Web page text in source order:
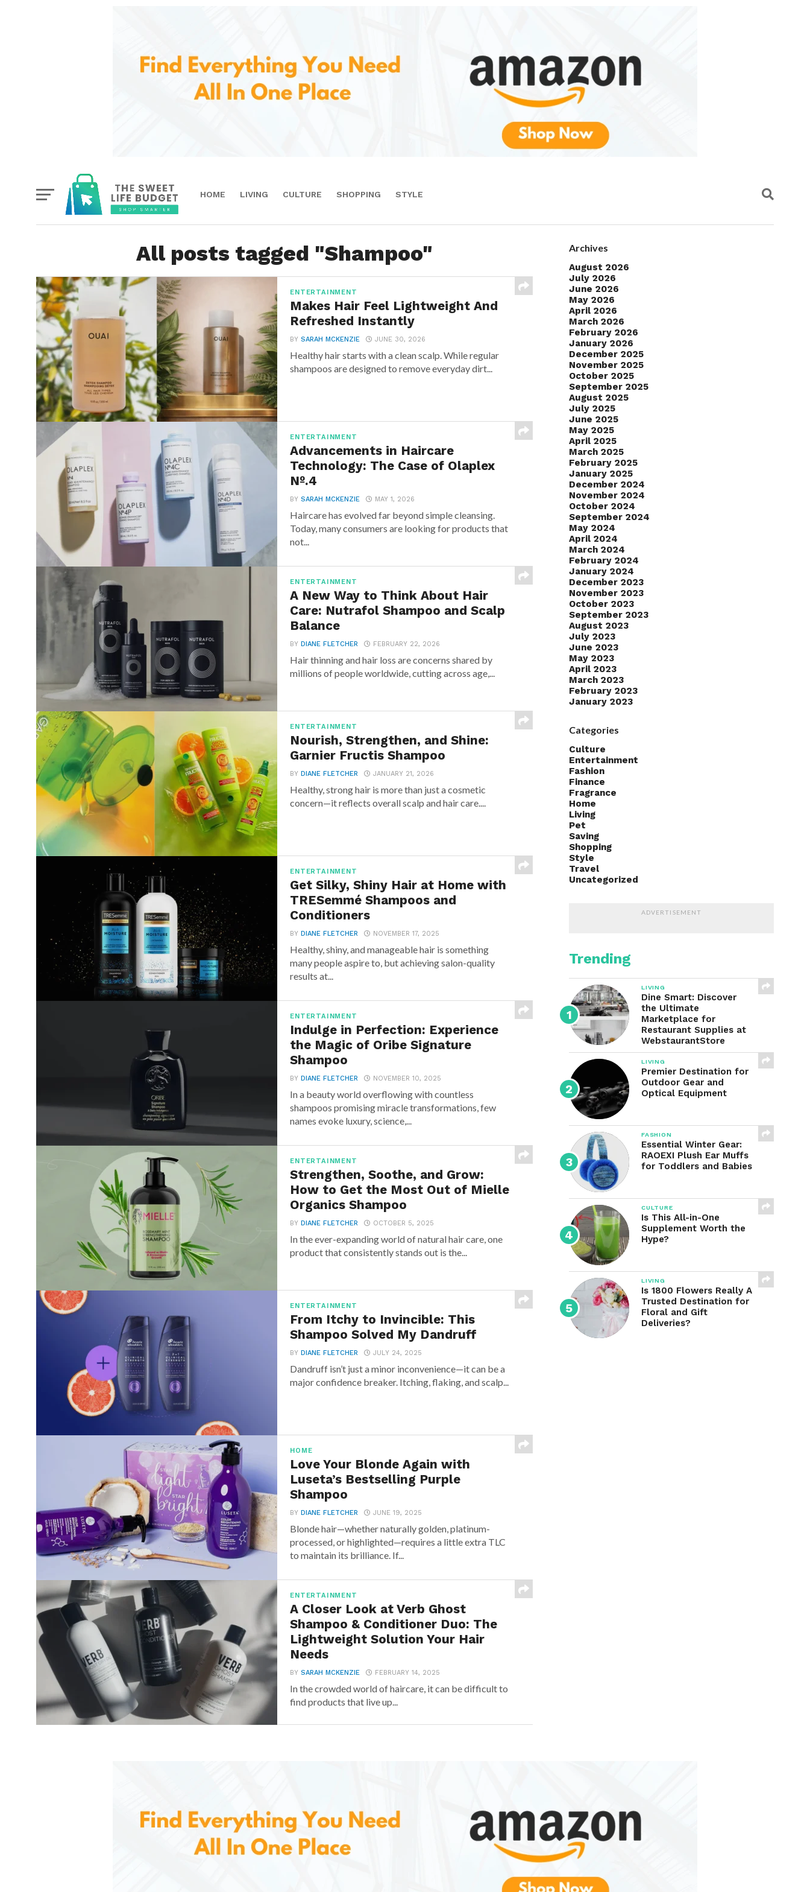
HOME LIVING CULTURE SHOPPING STYLE
All posts tagged "Shampoo"
ENTERTAINMENT
Makes Hair Feel Lightweight And
Refreshed Instantly
BYSARAH MCKENZIE JUNE 30, 2026
Healthy hair starts with a clean scalp. While regular
shampoos are designed to remove everyday dirt...
ENTERTAINMENT
Advancements in Haircare
Technology: The Case of Olaplex
Nº.4
BYSARAH MCKENZIE MAY 1, 2026
Haircare has evolved far beyond simple cleansing.
Today, many consumers are looking for products that
not...
ENTERTAINMENT
A New Way to Think About Hair
Care: Nutrafol Shampoo and Scalp
Balance
BYDIANE FLETCHER FEBRUARY 22, 2026
Hair thinning and hair loss are concerns shared by
millions of people worldwide, cutting across age,...
ENTERTAINMENT
Nourish, Strengthen, and Shine:
Garnier Fructis Shampoo
BYDIANE FLETCHER JANUARY 21, 2026
Healthy, strong hair is more than just a cosmetic
concern—it reflects overall scalp and hair care....
ENTERTAINMENT
Get Silky, Shiny Hair at Home with
TRESemmé Shampoos and
Conditioners
BYDIANE FLETCHER NOVEMBER 17, 2025
Healthy, shiny, and manageable hair is something
many people aspire to, but achieving salon-quality
results at...
ENTERTAINMENT
Indulge in Perfection: Experience
the Magic of Oribe Signature
Shampoo
BYDIANE FLETCHER NOVEMBER 10, 2025
In a beauty world overflowing with countless
shampoos promising miracle transformations, few
names evoke luxury, science,...
ENTERTAINMENT
Strengthen, Soothe, and Grow:
How to Get the Most Out of Mielle
Organics Shampoo
BYDIANE FLETCHER OCTOBER 5, 2025
In the ever-expanding world of natural hair care, one
product that consistently stands out is the...
ENTERTAINMENT
From Itchy to Invincible: This
Shampoo Solved My Dandruff
BYDIANE FLETCHER JULY 24, 2025
Dandruff isn’t just a minor inconvenience—it can be a
major confidence breaker. Itching, flaking, and scalp...
HOME
Love Your Blonde Again with
Luseta’s Bestselling Purple
Shampoo
BYDIANE FLETCHER JUNE 19, 2025
Blonde hair—whether naturally golden, platinum-
processed, or highlighted—requires a little extra TLC
to maintain its brilliance. If...
ENTERTAINMENT
A Closer Look at Verb Ghost
Shampoo & Conditioner Duo: The
Lightweight Solution Your Hair
Needs
BYSARAH MCKENZIE FEBRUARY 14, 2025
In the crowded world of haircare, it can be difficult to
find products that live up...
Archives
August 2026
July 2026
June 2026
May 2026
April 2026
March 2026
February 2026
January 2026
December 2025
November 2025
October 2025
September 2025
August 2025
July 2025
June 2025
May 2025
April 2025
March 2025
February 2025
January 2025
December 2024
November 2024
October 2024
September 2024
May 2024
April 2024
March 2024
February 2024
January 2024
December 2023
November 2023
October 2023
September 2023
August 2023
July 2023
June 2023
May 2023
April 2023
March 2023
February 2023
January 2023
Categories
Culture
Entertainment
Fashion
Finance
Fragrance
Home
Living
Pet
Saving
Shopping
Style
Travel
Uncategorized
ADVERTISEMENT
Trending
LIVING
Dine Smart: Discover
the Ultimate
Marketplace for
Restaurant Supplies at
WebstaurantStore
LIVING
Premier Destination for
Outdoor Gear and
Optical Equipment
FASHION
Essential Winter Gear:
RAOEXI Plush Ear Muffs
for Toddlers and Babies
CULTURE
Is This All-in-One
Supplement Worth the
Hype?
LIVING
Is 1800 Flowers Really A
Trusted Destination for
Floral and Gift
Deliveries?